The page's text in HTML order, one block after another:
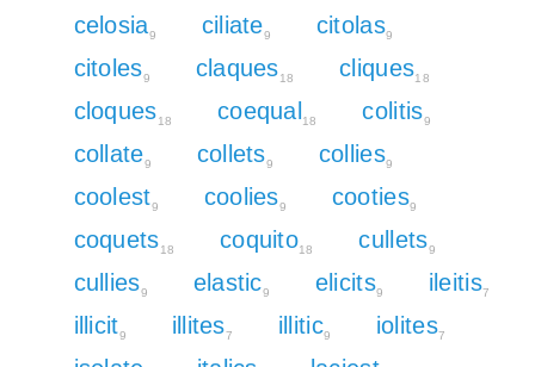
celosia9 ciliate9 citolas9
citoles9 claques18 cliques18
cloques18 coequal 18 colitis9
collate9 collets9 collies9
coolest9 coolies9 cooties9
coquets18 coquito18 cullets9
cullies9 elastic9 elicits9 ileitis7
illicit9 illites7 illitic9 iolites7